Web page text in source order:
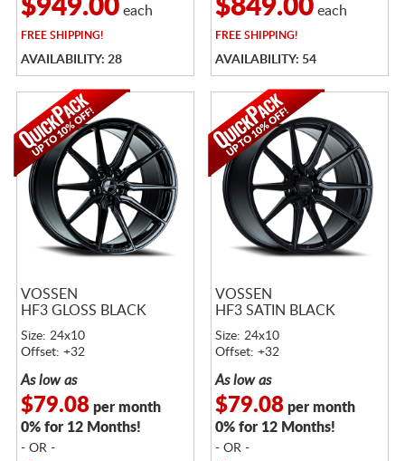
$949.00each
FREESHIPPING!
AVAILABILITY: 28
$849.00each
FREESHIPPING!
AVAILABILITY: 54
VOSSEN
HF3 GLOSS BLACK
Size: 24x10
Offset: +32
As low as
$79.08per month
0% for 12 Months!
- OR -
VOSSEN
HF3 SATIN BLACK
Size: 24x10
Offset: +32
As low as
$79.08per month
0% for 12 Months!
- OR -